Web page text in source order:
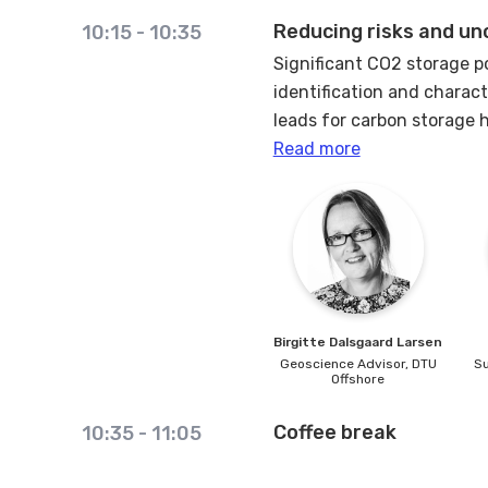
10:15 - 10:35 Reducing risks and
Significant CO2 storage
identification and
leads for carbon storage
the early exploration
To increase certainty
existing data.
In the first phase of
communication of safe
processes play a bigger
analysis to the
Read more
Birgitte Dalsgaard Larsen
Geoscience Advisor, DTU
Offshore
10:35 - 11:05 Coffee break